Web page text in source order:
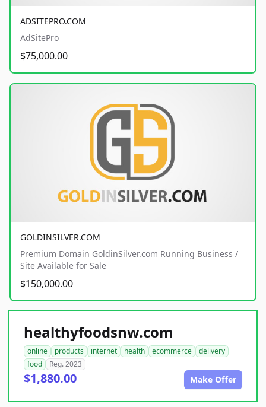
ADSITEPRO.COM
AdSitePro
$75,000.00
GOLDINSILVER.COM
Premium Domain GoldinSilver.com Running Business /
Site Available for Sale
$150,000.00
healthyfoodsnw.com
online products internet health ecommerce
delivery
food
Reg. 2023
$1,880.00 Make Offer